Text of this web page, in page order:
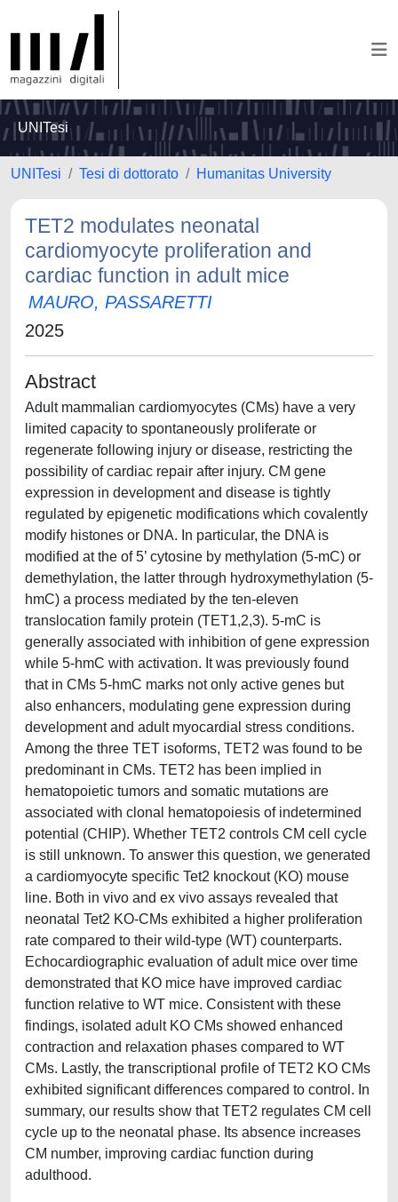
UNITesi
UNITesi Tesi di dottorato Humanitas University
TET2 modulates neonatal
cardiomyocyte proliferation and
cardiac function in adult mice
MAURO, PASSARETTI
2025
Abstract
Adult mammalian cardiomyocytes (CMs) have a very
limited capacity to spontaneously proliferate or
regenerate following injury or disease, restricting the
possibility of cardiac repair after injury. CM gene
expression in development and disease is tightly
regulated by epigenetic modifications which covalently
modify histones or DNA. In particular, the DNA is
modified at the of 5’ cytosine by methylation (5-mC) or
demethylation, the latter through hydroxymethylation (5-
hmC) a process mediated by the ten-eleven
translocation family protein (TET1,2,3). 5-mC is
generally associated with inhibition of gene expression
while 5-hmC with activation. It was previously found
that in CMs 5-hmC marks not only active genes but
also enhancers, modulating gene expression during
development and adult myocardial stress conditions.
Among the three TET isoforms, TET2 was found to be
predominant in CMs. TET2 has been implied in
hematopoietic tumors and somatic mutations are
associated with clonal hematopoiesis of indetermined
potential (CHIP). Whether TET2 controls CM cell cycle
is still unknown. To answer this question, we generated
a cardiomyocyte specific Tet2 knockout (KO) mouse
line. Both in vivo and ex vivo assays revealed that
neonatal Tet2 KO-CMs exhibited a higher proliferation
rate compared to their wild-type (WT) counterparts.
Echocardiographic evaluation of adult mice over time
demonstrated that KO mice have improved cardiac
function relative to WT mice. Consistent with these
findings, isolated adult KO CMs showed enhanced
contraction and relaxation phases compared to WT
CMs. Lastly, the transcriptional profile of TET2 KO CMs
exhibited significant differences compared to control. In
summary, our results show that TET2 regulates CM cell
cycle up to the neonatal phase. Its absence increases
CM number, improving cardiac function during
adulthood.